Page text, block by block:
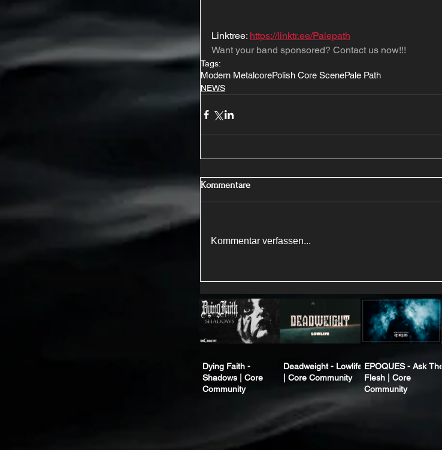
Linktree: https://linktr.ee/Palepath
Want your band sponsored? Contact us now!!!
Tags:
Modern MetalcorePolish Core ScenePale Path
NEWS
Kommentare
Kommentar verfassen...
Dying Faith -
Shadows | Core
Community
Deadweight - Lowlife
| Core Community
EPOQUES - Ask The
Flesh | Core
Community